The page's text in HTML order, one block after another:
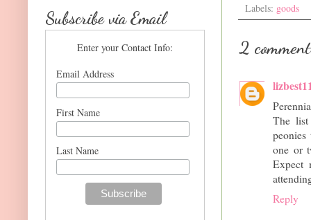
Labels: goods
2
The list
one or
Expect
Reply
Subscribe via Email
Enter your Contact Info:
Email Address
First Name
Last Name